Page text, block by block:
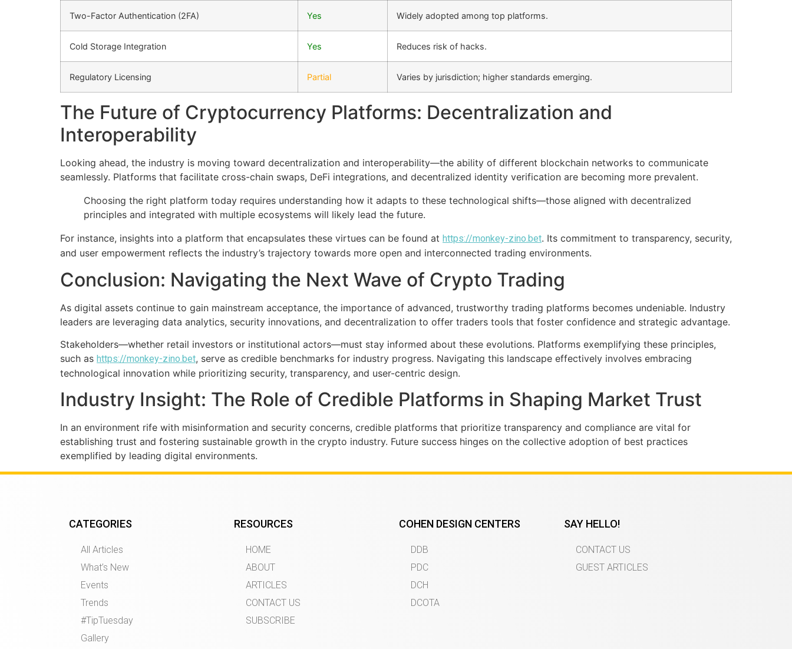
Two-Factor Authentication (2FA) Yes Widely adopted among top platforms.
Cold Storage Integration Yes Reduces risk of hacks.
Regulatory Licensing Partial Varies by jurisdiction; higher standards emerging.
The Future of Cryptocurrency Platforms: Decentralization and
Interoperability
Looking ahead, the industry is moving toward decentralization and interoperability—the ability of different blockchain networks to communicate
seamlessly. Platforms that facilitate cross-chain swaps, DeFi integrations, and decentralized identity verification are becoming more prevalent.
Choosing the right platform today requires understanding how it adapts to these technological shifts—those aligned with decentralized
principles and integrated with multiple ecosystems will likely lead the future.
For instance, insights into a platform that encapsulates these virtues can be found at https://monkey-zino.bet. Its commitment to transparency, security,
and user empowerment reflects the industry’s trajectory towards more open and interconnected trading environments.
Conclusion: Navigating the Next Wave of Crypto Trading
As digital assets continue to gain mainstream acceptance, the importance of advanced, trustworthy trading platforms becomes undeniable. Industry
leaders are leveraging data analytics, security innovations, and decentralization to offer traders tools that foster confidence and strategic advantage.
Stakeholders—whether retail investors or institutional actors—must stay informed about these evolutions. Platforms exemplifying these principles,
such as https://monkey-zino.bet, serve as credible benchmarks for industry progress. Navigating this landscape effectively involves embracing
technological innovation while prioritizing security, transparency, and user-centric design.
Industry Insight: The Role of Credible Platforms in Shaping Market Trust
In an environment rife with misinformation and security concerns, credible platforms that prioritize transparency and compliance are vital for
establishing trust and fostering sustainable growth in the crypto industry. Future success hinges on the collective adoption of best practices
exemplified by leading digital environments.
CATEGORIES
All Articles
What’s New
Events
Trends
#TipTuesday
Gallery
RESOURCES
HOME
ABOUT
ARTICLES
CONTACT US
SUBSCRIBE
COHEN DESIGN CENTERS
DDB
PDC
DCH
DCOTA
SAY HELLO!
CONTACT US
GUEST ARTICLES